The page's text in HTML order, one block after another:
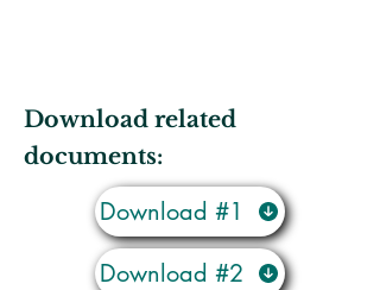
Download related
documents:
Download #1
Download #2